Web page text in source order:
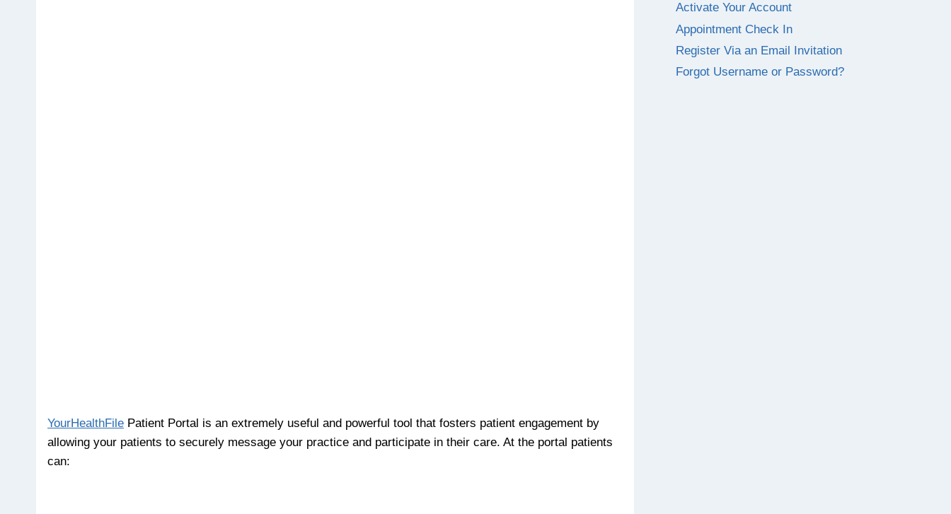
YourHealthFile Patient Portal is an extremely useful and powerful tool that fosters patient engagement by
allowing your patients to securely message your practice and participate in their care. At the portal patients
can:
Activate Your Account
Appointment Check In
Register Via an Email Invitation
Forgot Username or Password?